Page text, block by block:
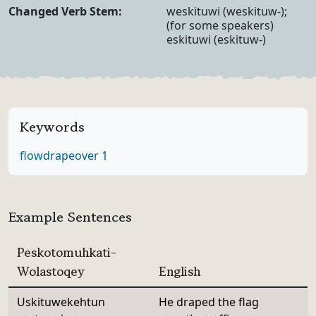
Changed Verb Stem:
weskituwi (weskituw-);
(for some speakers)
eskituwi (eskituw-)
Keywords
flowdrapeover 1
Example Sentences
Peskotomuhkati-
Wolastoqey
English
Uskituwekehtun
He draped the flag